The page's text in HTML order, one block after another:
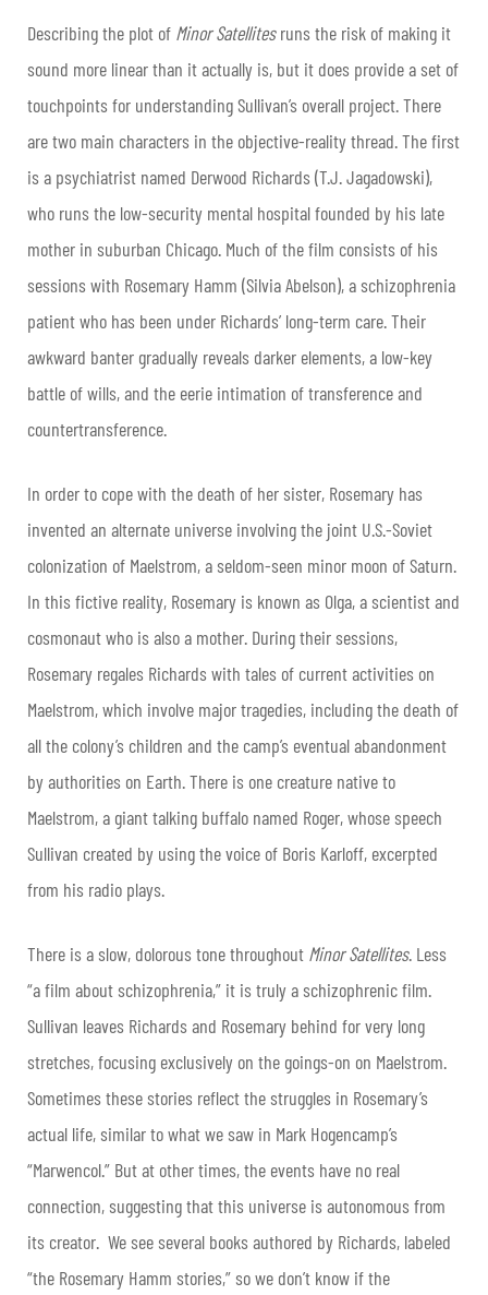
Describing the plot of Minor Satellitesruns the risk of making it
sound more linear than it actually is, but it does provide a set of
touchpoints for understanding Sullivan’s overall project. There
are two main characters in the objective-reality thread. The first
is a psychiatrist named Derwood Richards (T.J. Jagadowski),
who runs the low-security mental hospital founded by his late
mother in suburban Chicago. Much of the film consists of his
sessions with Rosemary Hamm (Silvia Abelson), a schizophrenia
patient who has been under Richards’ long-term care. Their
awkward banter gradually reveals darker elements, a low-key
battle of wills, and the eerie intimation of transference and
countertransference.
In order to cope with the death of her sister, Rosemary has
invented an alternate universe involving the joint U.S.-Soviet
colonization of Maelstrom, a seldom-seen minor moon of Saturn.
In this fictive reality, Rosemary is known as Olga, a scientist and
cosmonaut who is also a mother. During their sessions,
Rosemary regales Richards with tales of current activities on
Maelstrom, which involve major tragedies, including the death of
all the colony’s children and the camp’s eventual abandonment
by authorities on Earth. There is one creature native to
Maelstrom, a giant talking buffalo named Roger, whose speech
Sullivan created by using the voice of Boris Karloff, excerpted
from his radio plays.
There is a slow, dolorous tone throughout Minor Satellites. Less
“a film about schizophrenia,” it is truly a schizophrenic film.
Sullivan leaves Richards and Rosemary behind for very long
stretches, focusing exclusively on the goings-on on Maelstrom.
Sometimes these stories reflect the struggles in Rosemary’s
actual life, similar to what we saw in Mark Hogencamp’s
“Marwencol.” But at other times, the events have no real
connection, suggesting that this universe is autonomous from
its creator. We see several books authored by Richards, labeled
“the Rosemary Hamm stories,” so we don’t know if the